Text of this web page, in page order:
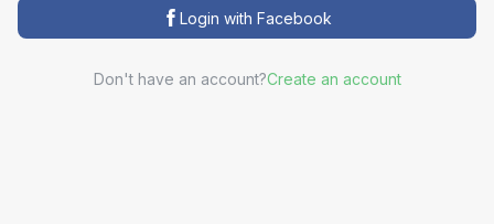
Login with Facebook
Don't have an account?Create an account